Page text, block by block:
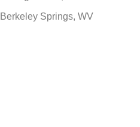
Berkeley Springs, WV